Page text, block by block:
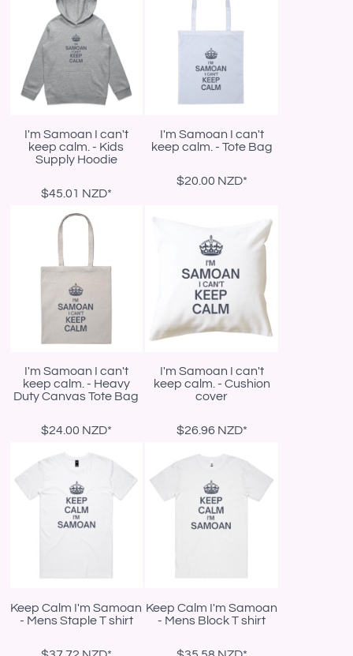
I'm Samoan I can't
keep calm. - Kids
Supply Hoodie
$45.01 NZD*
I'm Samoan I can't
keep calm. - Tote Bag
$20.00 NZD*
I'm Samoan I can't
keep calm. - Heavy
Duty Canvas Tote Bag
$24.00 NZD*
I'm Samoan I can't
keep calm. - Cushion
cover
$26.96 NZD*
Keep Calm I'm Samoan
- Mens Staple T shirt
Keep Calm I'm Samoan
- Mens Block T shirt